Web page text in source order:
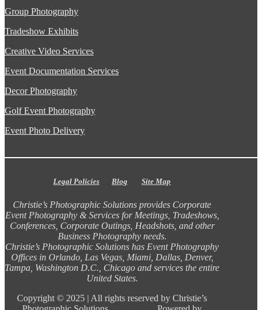
Group Photography
Tradeshow Exhibits
Creative Video Services
Event Documentation Services
Decor Photography
Golf Event Photography
Event Photo Delivery
Legal Policies Blog Site Map
Christie’s Photographic Solutions provides Corporate
Event Photography & Services for Meetings, Tradeshows,
Conferences, Corporate Outings, Headshots, and other
Business Photography needs.
Christie’s Photographic Solutions has Event Photography
Offices in Orlando, Las Vegas, Miami, Dallas, Denver,
Tampa, Washington D.C., Chicago and services the entire
United States.
Copyright © 2025 | All rights reserved by Christie’s